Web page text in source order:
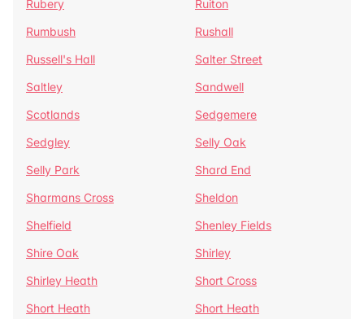
Rubery
Ruiton
Rumbush
Rushall
Russell's Hall
Salter Street
Saltley
Sandwell
Scotlands
Sedgemere
Sedgley
Selly Oak
Selly Park
Shard End
Sharmans Cross
Sheldon
Shelfield
Shenley Fields
Shire Oak
Shirley
Shirley Heath
Short Cross
Short Heath
Short Heath